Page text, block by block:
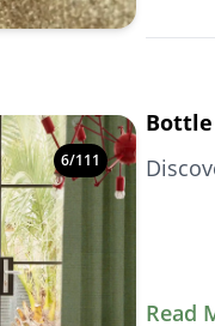
6/111
Bottle
Read